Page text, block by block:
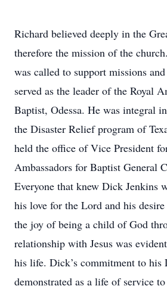
Richard believed deeply in the
therefore the mission of the
was called to support missions
served as the leader of the Royal
Baptist, Odessa. He was integral
the Disaster Relief program of
held the office of Vice President
Ambassadors for Baptist General
Everyone that knew Dick Jenkins
his love for the Lord and his
the joy of being a child of God
relationship with Jesus was
his life. Dick’s commitment to his
demonstrated as a life of service